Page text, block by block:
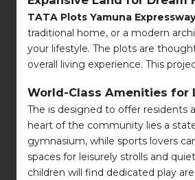
TATA Plots Yamuna Expressway
traditional home, or a modern
your lifestyle. The plots are
overall living experience. This
World-Class Amenities for
The is designed to offer residents
heart of the community lies a
gymnasium, while sports lovers
spaces for leisurely strolls and
children will find dedicated play